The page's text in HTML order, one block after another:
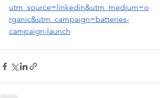
utm_source=linkedin&utm_medium=o
rganic&utm_campaign=batteries-
campaign-launch